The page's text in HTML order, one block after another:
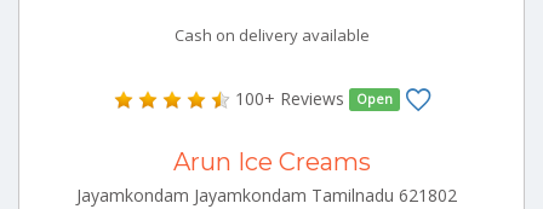
Cash on delivery available
100+ Reviews Open
Arun Ice Creams
Jayamkondam Jayamkondam Tamilnadu 621802